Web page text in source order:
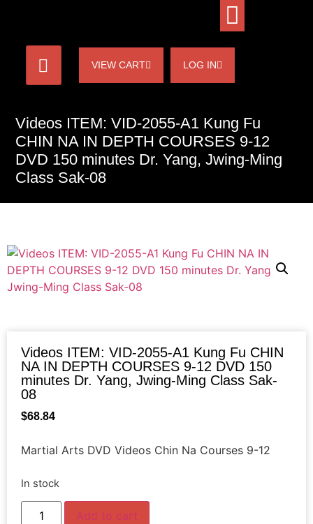
VIEW CART LOG IN
Videos ITEM: VID-2055-A1 Kung Fu
CHIN NA IN DEPTH COURSES 9-12
DVD 150 minutes Dr. Yang, Jwing-Ming
Class Sak-08
Videos ITEM: VID-2055-A1 Kung Fu CHIN
NA IN DEPTH COURSES 9-12 DVD 150
minutes Dr. Yang, Jwing-Ming Class Sak-
08
$68.84
Martial Arts DVD Videos Chin Na Courses 9-12
In stock
Add to cart